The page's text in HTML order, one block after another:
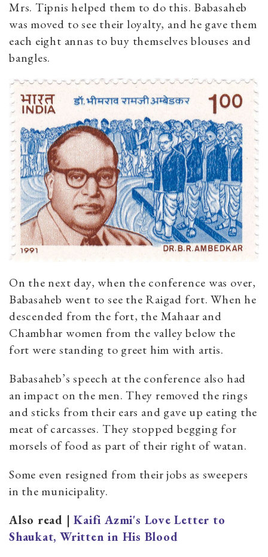
Mrs. Tipnis helped them to do this. Babasaheb
was moved to see their loyalty, and he gave them
each eight annas to buy themselves blouses and
bangles.
On the next day, when the conference was over,
Babasaheb went to see the Raigad fort. When he
descended from the fort, the Mahaar and
Chambhar women from the valley below the
fort were standing to greet him with artis.
Babasaheb’s speech at the conference also had
an impact on the men. They removed the rings
and sticks from their ears and gave up eating the
meat of carcasses. They stopped begging for
morsels of food as part of their right of watan.
Some even resigned from their jobs as sweepers
in the municipality.
Also read |Kaifi Azmi's Love Letter to
Shaukat, Written in His Blood